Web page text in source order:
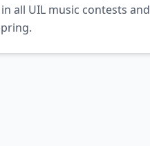
all UIL music contests and